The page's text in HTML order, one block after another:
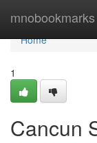
mnobookmarks
Home
Home
1
Cancun